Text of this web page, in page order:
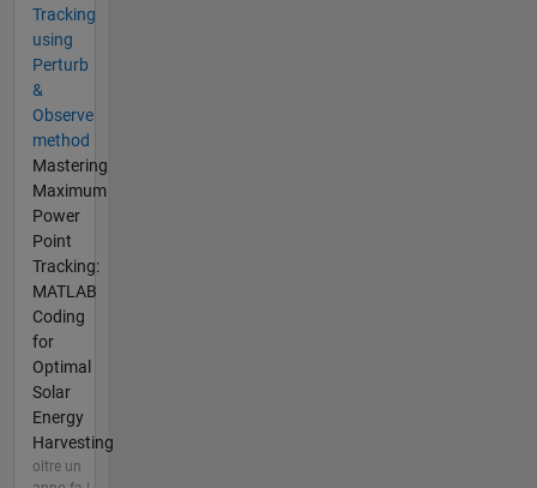
Tracking
using
Perturb
&
Observe
method
Mastering
Maximum
Power
Point
Tracking:
MATLAB
Coding
for
Optimal
Solar
Energy
Harvesting
oltre un